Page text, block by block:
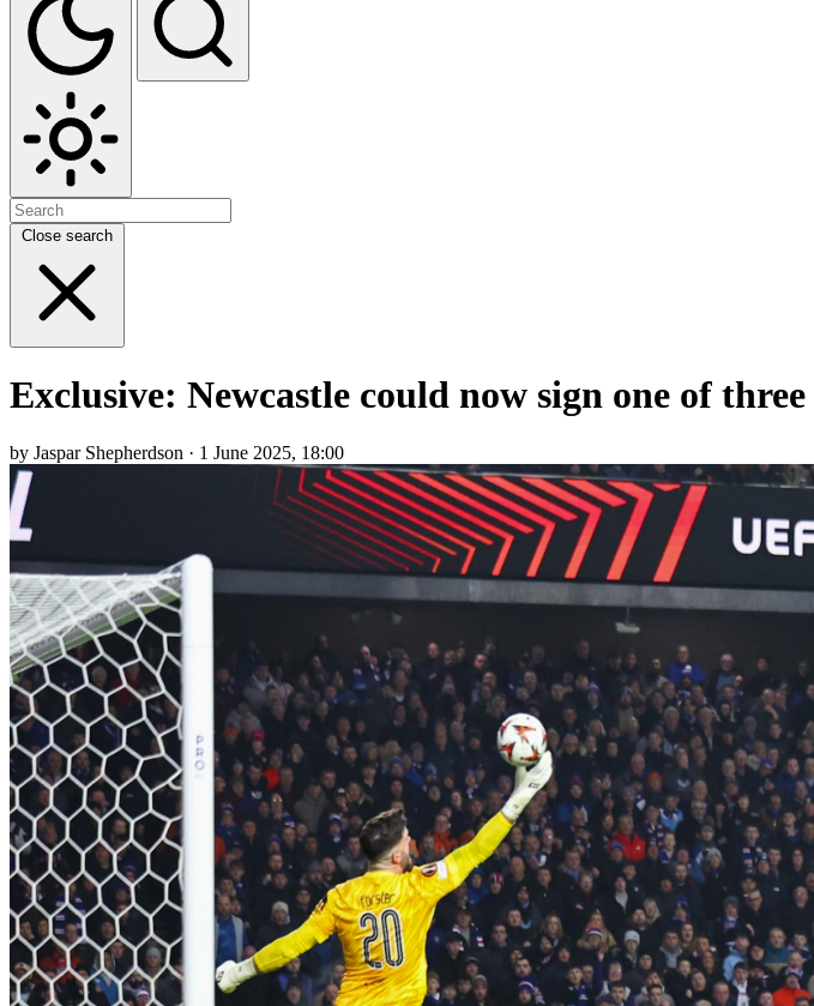
Close search
Exclusive: Newcastle could now sign one of
by Jaspar Shepherdson · 1 June 2025, 18:00